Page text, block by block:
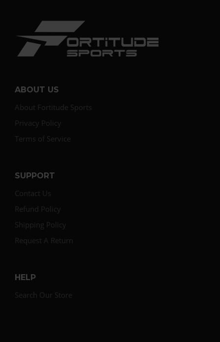
ABOUT US
About Fortitude Sports
Privacy Policy
Terms of Service
SUPPORT
Contact Us
Refund Policy
Shipping Policy
Request A Return
HELP
Search Our Store